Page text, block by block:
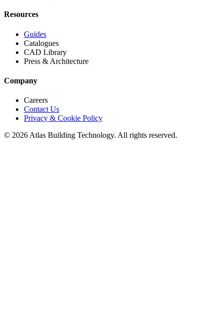
Resources
Guides
Catalogues
CAD Library
Press & Architecture
Company
Careers
Contact Us
Privacy & Cookie Policy
© 2026 Atlas Building Technology. All rights reserved.